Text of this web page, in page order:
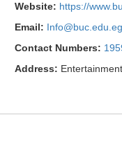
Website: https://
Email: Info@buc.edu.eg
Contact Numbers:
Address: